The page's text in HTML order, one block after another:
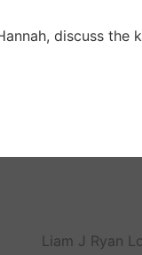
discuss